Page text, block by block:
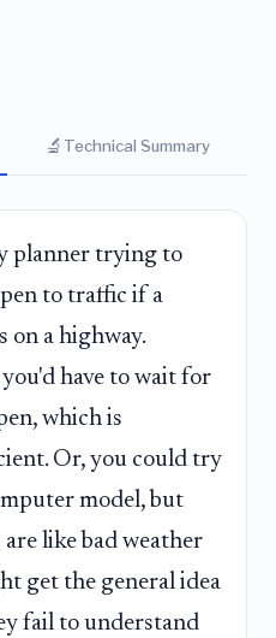
🔬 Technical Summary
planner trying to
to traffic if a
on a highway.
have to wait for
which is
Or, you could try
model, but
like bad weather
get the general idea
fail to understand